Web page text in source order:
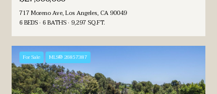
717 Moreno Ave, Los Angeles, CA 90049
6 BEDS 6 BATHS 9,297 SQ.FT.
For Sale MLS® 26857387